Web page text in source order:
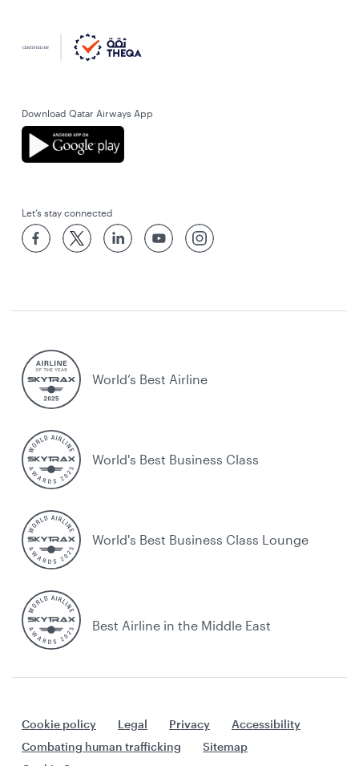
Download Qatar Airways App
Let’s stay connected
World’s Best Airline
World's Best Business Class
World's Best Business Class Lounge
Best Airline in the Middle East
Cookie policy Legal Privacy
Accessibility
Combating human trafficking
Sitemap